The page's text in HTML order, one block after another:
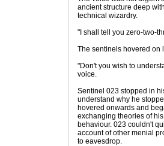
ancient structure deep
technical wizardry.
"I shall tell you zero-two-
The sentinels hovered on
"Don't you wish to
voice.
Sentinel 023 stopped in
understand why he
hovered onwards and
exchanging theories of
behaviour. 023 couldn't
account of other menial
to eavesdrop.